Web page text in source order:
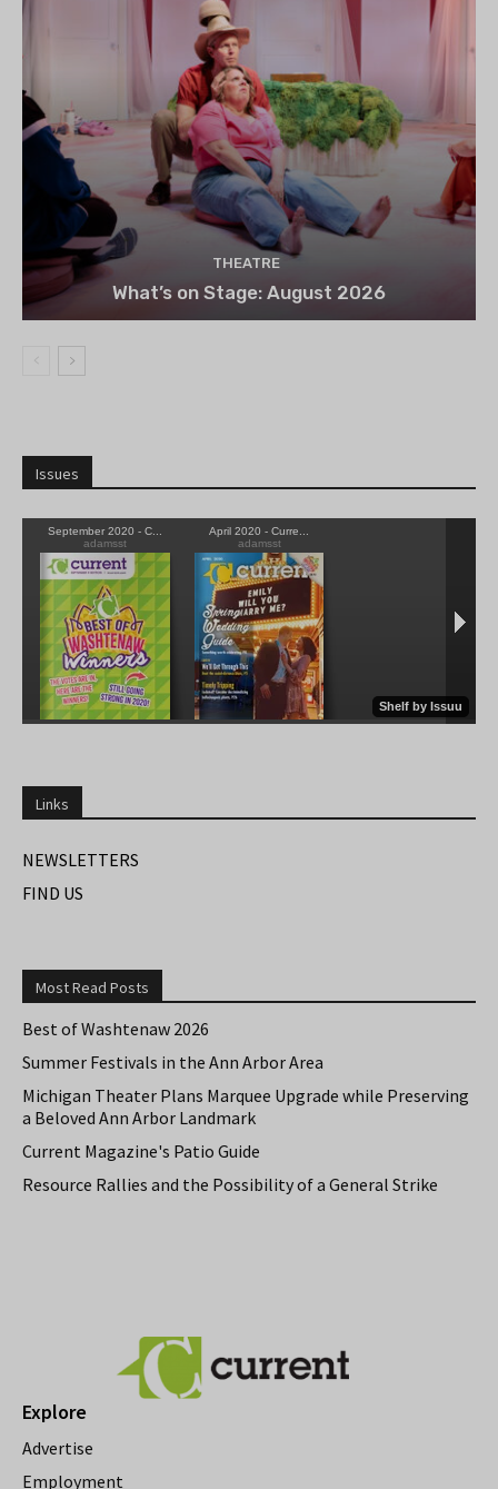
THEATRE
What’s on Stage: August 2026
Issues
Links
NEWSLETTERS
FIND US
Most Read Posts
Best of Washtenaw 2026
Summer Festivals in the Ann Arbor Area
Michigan Theater Plans Marquee Upgrade while Preserving
a Beloved Ann Arbor Landmark
Current Magazine's Patio Guide
Resource Rallies and the Possibility of a General Strike
Explore
Advertise
Employment